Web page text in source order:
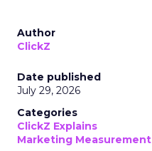
Author
ClickZ
Date published
July 29, 2026
Categories
ClickZ Explains
Marketing Measurement